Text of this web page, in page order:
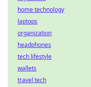
home technology
laptops
organization
headphones
tech lifestyle
wallets
travel tech